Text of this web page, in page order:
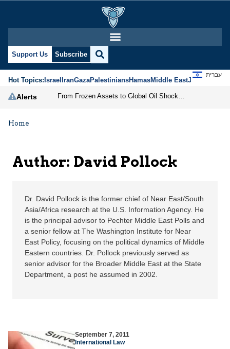
David Pollock |
Support Us Subscribe
Hot Topics:IsraelIranGazaPalestiniansHamasMiddle EastJews
עברית
Alerts
Home
Author: David Pollock
Dr. David Pollock is the former chief of Near East/South
Asia/Africa research at the U.S. Information Agency. He
is the principal advisor to Pechter Middle East Polls and
a senior fellow at The Washington Institute for Near
East Policy, focusing on the political dynamics of Middle
Eastern countries. Dr. Pollock previously served as
senior advisor for the Broader Middle East at the State
Department, a post he assumed in 2002.
September 7, 2011
International Law